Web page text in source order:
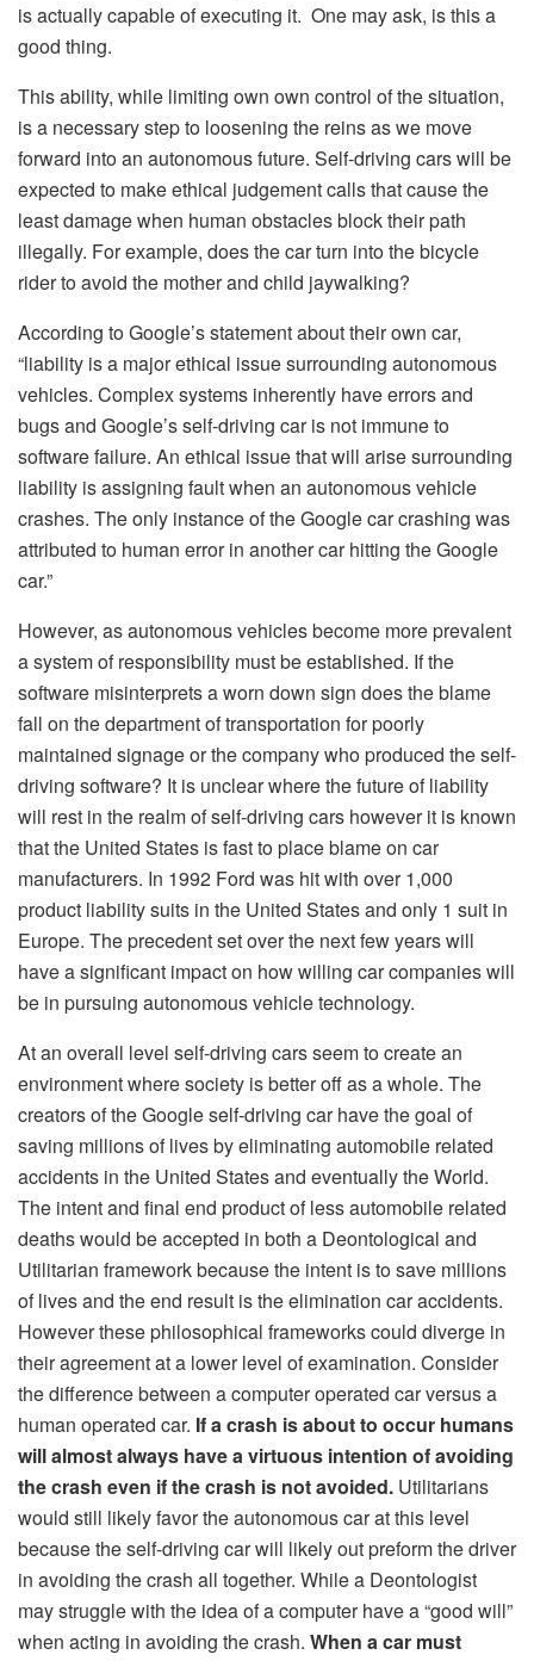
is actually capable of executing it. One may ask, is this a
good thing.
This ability, while limiting own own control of the situation,
is a necessary step to loosening the reins as we move
forward into an autonomous future. Self-driving cars will be
expected to make ethical judgement calls that cause the
least damage when human obstacles block their path
illegally. For example, does the car turn into the bicycle
rider to avoid the mother and child jaywalking?
According to Google’s statement about their own car,
“liability is a major ethical issue surrounding autonomous
vehicles. Complex systems inherently have errors and
bugs and Google’s self-driving car is not immune to
software failure. An ethical issue that will arise surrounding
liability is assigning fault when an autonomous vehicle
crashes. The only instance of the Google car crashing was
attributed to human error in another car hitting the Google
car.”
However, as autonomous vehicles become more prevalent
a system of responsibility must be established. If the
software misinterprets a worn down sign does the blame
fall on the department of transportation for poorly
maintained signage or the company who produced the self-
driving software? It is unclear where the future of liability
will rest in the realm of self-driving cars however it is known
that the United States is fast to place blame on car
manufacturers. In 1992 Ford was hit with over 1,000
product liability suits in the United States and only 1 suit in
Europe. The precedent set over the next few years will
have a significant impact on how willing car companies will
be in pursuing autonomous vehicle technology.
At an overall level self-driving cars seem to create an
environment where society is better off as a whole. The
creators of the Google self-driving car have the goal of
saving millions of lives by eliminating automobile related
accidents in the United States and eventually the World.
The intent and final end product of less automobile related
deaths would be accepted in both a Deontological and
Utilitarian framework because the intent is to save millions
of lives and the end result is the elimination car accidents.
However these philosophical frameworks could diverge in
their agreement at a lower level of examination. Consider
the difference between a computer operated car versus a
human operated car. If a crash is about to occur humans
will almost always have a virtuous intention of avoiding
the crash even if the crash is not avoided. Utilitarians
would still likely favor the autonomous car at this level
because the self-driving car will likely out preform the driver
in avoiding the crash all together. While a Deontologist
may struggle with the idea of a computer have a “good will”
when acting in avoiding the crash. When a car must